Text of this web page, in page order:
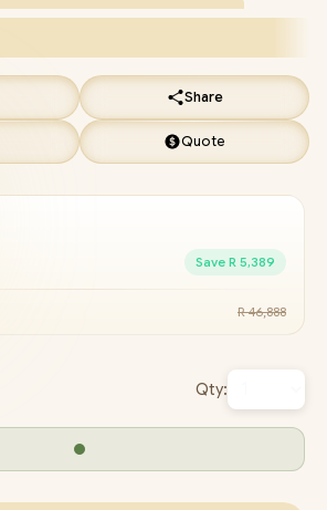
Share
Quote
Save R 5,389
R 46,888
Qty: